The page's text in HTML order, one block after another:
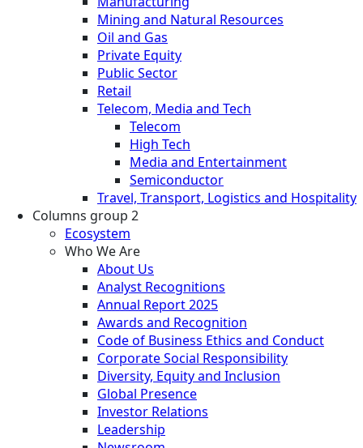
Mining and Natural Resources
Oil and Gas
Private Equity
Public Sector
Retail
Telecom, Media and Tech
Telecom
High Tech
Media and Entertainment
Semiconductor
Travel, Transport, Logistics and Hospitality
Columns group 2
Ecosystem
Who We Are
About Us
Analyst Recognitions
Annual Report 2025
Awards and Recognition
Code of Business Ethics and Conduct
Corporate Social Responsibility
Diversity, Equity and Inclusion
Global Presence
Investor Relations
Leadership